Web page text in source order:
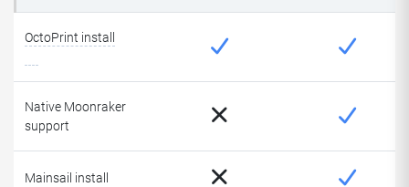
OctoPrint install
Native Moonraker
support
Mainsail install